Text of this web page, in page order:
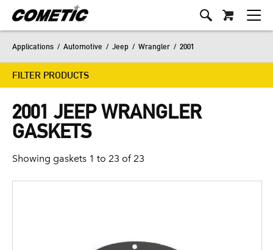
Applications / Automotive / Jeep / Wrangler / 2001
FILTER PRODUCTS
2001 JEEP WRANGLER
GASKETS
Showing gaskets 1 to 23 of 23